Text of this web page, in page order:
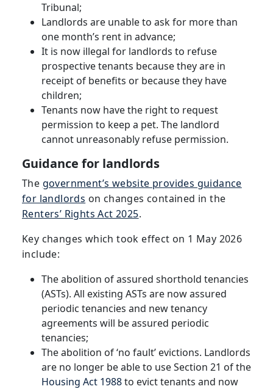
Tribunal;
Landlords are unable to ask for more than
one month’s rent in advance;
It is now illegal for landlords to refuse
prospective tenants because they are in
receipt of benefits or because they have
children;
Tenants now have the right to request
permission to keep a pet. The landlord
cannot unreasonably refuse permission.
Guidance for landlords
The government’s website provides guidance
for landlords on changes contained in the
Renters’ Rights Act 2025.
Key changes which took effect on 1 May 2026
include:
The abolition of assured shorthold tenancies
(ASTs). All existing ASTs are now assured
periodic tenancies and new tenancy
agreements will be assured periodic
tenancies;
The abolition of ‘no fault’ evictions. Landlords
are no longer be able to use Section 21 of the
Housing Act 1988to evict tenants and now